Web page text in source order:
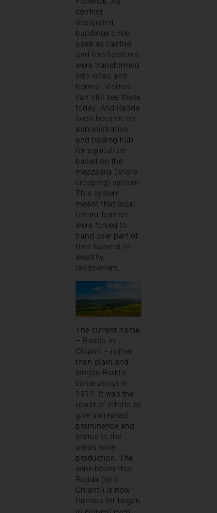
conflict
dissipated,
buildings once
used as castles
and fortifications
were transformed
into villas and
homes. Visitors
can still see these
today. And Radda
soon became an
administrative
and trading hub
for agriculture
based on the
mezzadria (share
cropping) system.
This system
meant that local
tenant farmers
were forced to
hand over part of
their harvest to
wealthy
landowners.
The current name
– Radda in
Chianti – rather
than plain and
simple Radda,
came about in
1911. It was the
result of efforts to
give increased
prominence and
status to the
area’s wine
production. The
wine boom that
Radda (and
Chianti) is now
famous for began